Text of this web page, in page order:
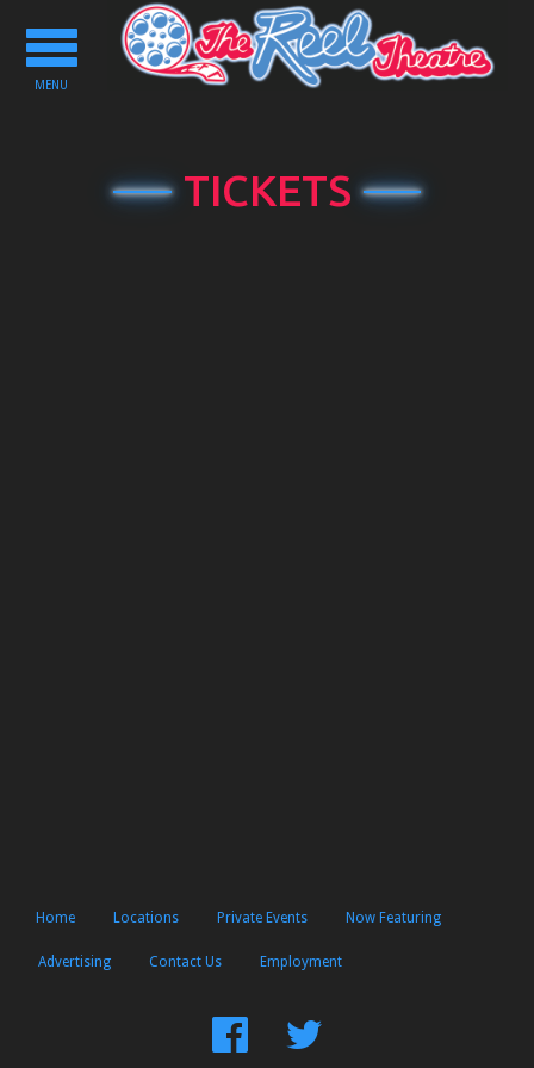
Toggle
navigation
MENU
TICKETS
Home Locations Private Events Now Featuring
Advertising Contact Us Employment
FindFollow